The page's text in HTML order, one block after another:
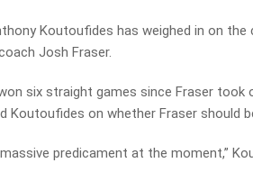
Koutoufides has weighed in on
Josh Fraser.
six straight games since Fraser
Koutoufides on whether Fraser should
massive predicament at the moment,”